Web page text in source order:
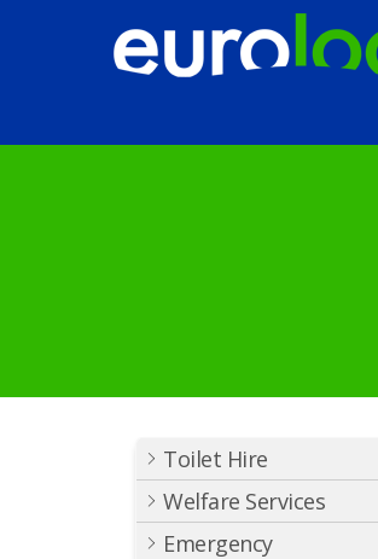
Toilet Hire
Welfare Services
Emergency